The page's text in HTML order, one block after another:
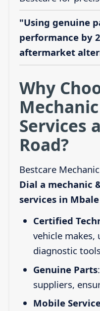
"Using genuine
performance by
aftermarket
Why
Services
Road?
Bestcare
Dial a mechanic
services in Mbale
Certified
vehicle makes,
diagnostic
Genuine Parts
suppliers,
Mobile